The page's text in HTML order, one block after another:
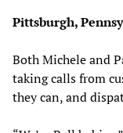
Pittsburgh,
Both Michele and
taking calls from
they can, and